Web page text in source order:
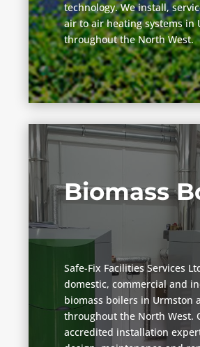
technology. We install,
air to air heating systems in
throughout the North West.
Biomass
Safe-Fix Facilities Services
domestic, commercial and
biomass boilers in Urmston
throughout the North West.
accredited installation